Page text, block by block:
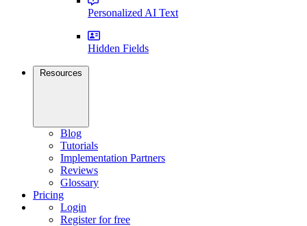
Personalized AI Text
Hidden Fields
Resources
Blog
Tutorials
Implementation Partners
Reviews
Glossary
Pricing
Login
Register for free